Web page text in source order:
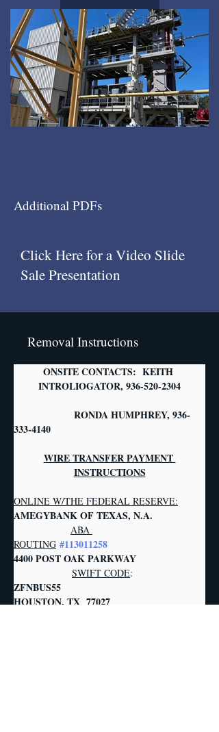
Additional PDFs
Click Here for a Video Slide
Sale Presentation
Removal Instructions
ONSITE CONTACTS:  KEITH
INTROLIOGATOR, 936-520-2304
RONDA HUMPHREY, 936-
333-4140
WIRE TRANSFER PAYMENT
INSTRUCTIONS
ONLINE W/THE FEDERAL RESERVE:
AMEGYBANK OF TEXAS, N.A.
ABA
ROUTING #113011258
4400 POST OAK PARKWAY
SWIFT CODE:
ZFNBUS55
HOUSTON, TX  77027